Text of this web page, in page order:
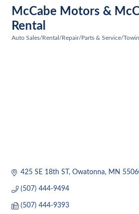
McCabe Motors &
Rental
Auto Sales/Rental/Repair/Parts & Service/
425 SE 18th ST Owatonna MN
(507) 444-9494
(507) 444-9393